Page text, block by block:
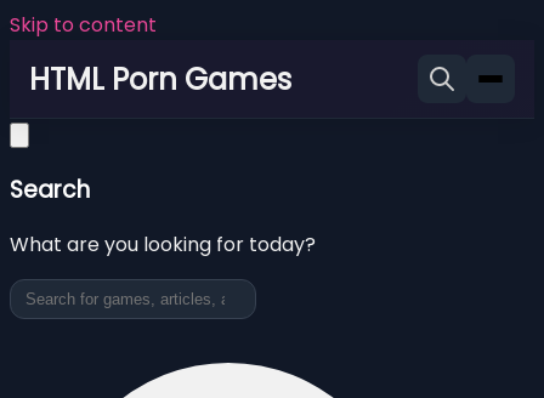
Skip to content
HTML Porn Games
Search
What are you looking for today?